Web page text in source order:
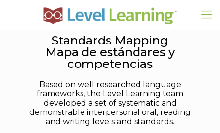
Standards Mapping
Mapa de estándares y
competencias
Based on well researched language
frameworks, the Level Learning team
developed a set of systematic and
demonstrable interpersonal oral, reading
and writing levels and standards.